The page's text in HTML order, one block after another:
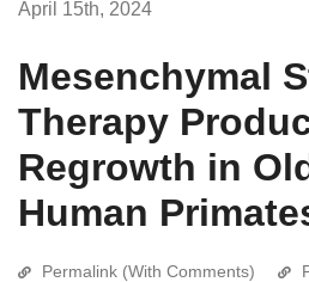
April 15th, 2024
Mesenchymal
Therapy
Regrowth in
Human
Permalink (With Comments)